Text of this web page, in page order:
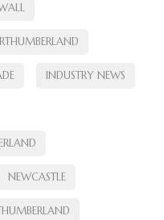
INDUSTRY NEWS
NEWCASTLE